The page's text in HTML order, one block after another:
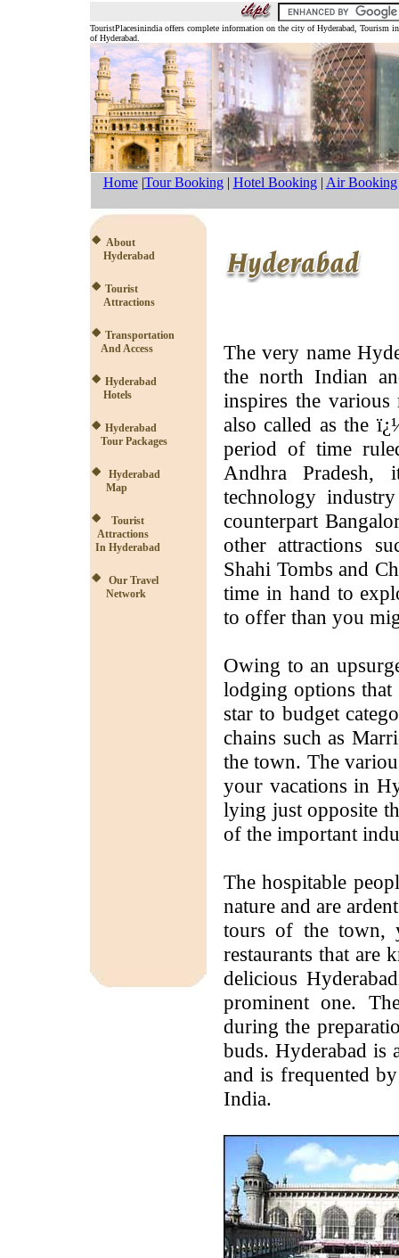
TouristPlacesinindia offers complete information on the city of Hyderabad, Tourism
of Hyderabad.
Home|Tour Booking| Hotel Booking| Air Booking
About
Hyderabad
Tourist
Attractions
Transportation
And Access
Hyderabad
Hotels
Hyderabad
Tour Packages
Hyderabad
Map
Tourist
Attractions
In Hyderabad
Our Travel
Network
The very name
the north Indian
inspires the
also called as the
period of time
Andhra
technology
counterpart
other attractions
Shahi Tombs and
time in hand to
to offer than you
Owing to an
lodging options
star to budget
chains such as
the town. The
your vacations in
lying just opposite
of the important
The hospitable
nature and are
tours of the town,
restaurants that are
delicious
prominent one.
during the
buds. Hyderabad is
and is frequented
India.